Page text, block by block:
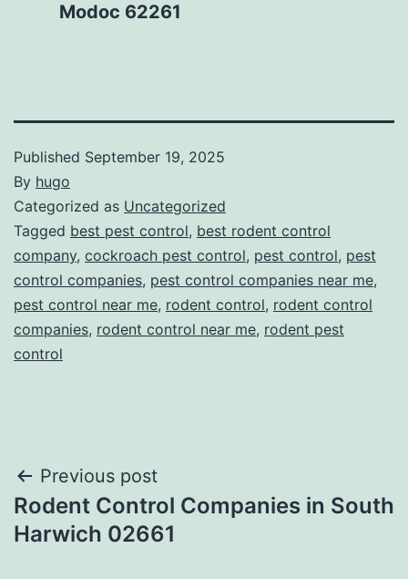
Modoc 62261
Published September 19, 2025
By hugo
Categorized as Uncategorized
Tagged best pest control, best rodent control
company, cockroach pest control, pest control, pest
control companies, pest control companies near me,
pest control near me, rodent control, rodent control
companies, rodent control near me, rodent pest
control
Post
navigation
Previous post
Rodent Control Companies in South
Harwich 02661